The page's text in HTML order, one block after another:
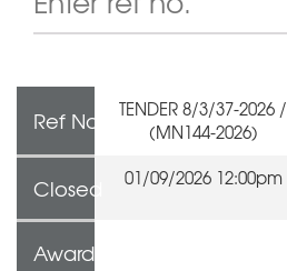
Ref No
TENDER 8/3/37-2026 /
(MN144-2026)
Closed 01/09/2026 12:00pm
Awarded To